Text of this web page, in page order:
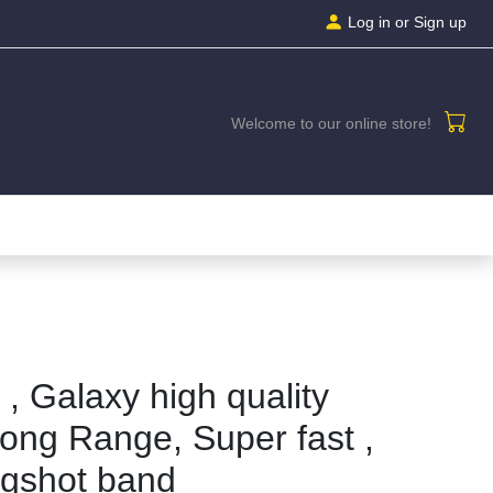
Log in or Sign up
Welcome to our online store!
Galaxy high quality
Range, Super fast ,
band